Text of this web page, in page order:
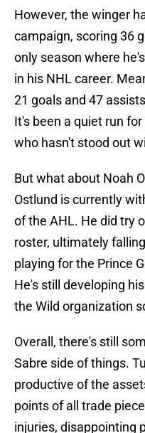
However, the winger
campaign, scoring 36
only season where
in his NHL career.
21 goals and 47
It's been a quiet run
who hasn't stood out
But what about Noah
Ostlund is currently
of the AHL. He did try
roster, ultimately
playing for the Prince
He's still developing
the Wild organization
Overall, there's still
Sabre side of things.
productive of the
points of all trade
injuries, disappointing